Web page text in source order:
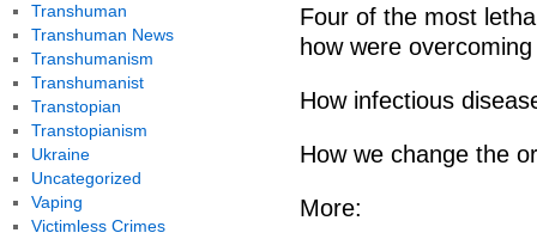
Four of the most
how were
How infectious
How we change the
More:
Transhuman
Transhuman News
Transhumanism
Transhumanist
Transtopian
Transtopianism
Ukraine
Uncategorized
Vaping
Victimless Crimes